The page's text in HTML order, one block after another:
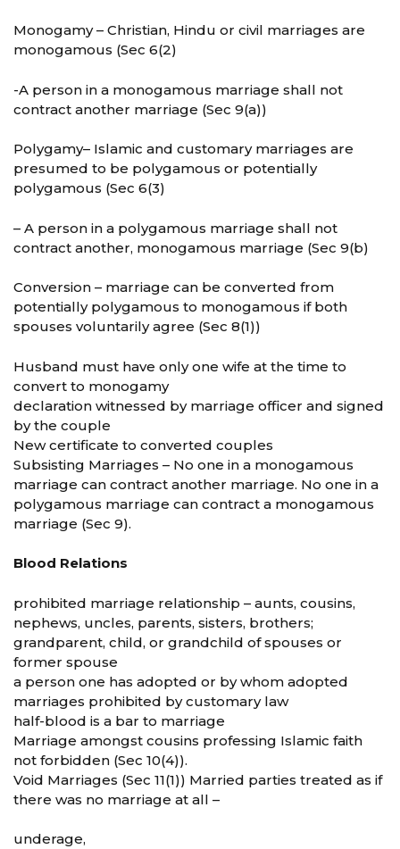
Monogamy – Christian, Hindu or civil marriages are
monogamous (Sec 6(2)
-A person in a monogamous marriage shall not
contract another marriage (Sec 9(a))
Polygamy– Islamic and customary marriages are
presumed to be polygamous or potentially
polygamous (Sec 6(3)
– A person in a polygamous marriage shall not
contract another, monogamous marriage (Sec 9(b)
Conversion – marriage can be converted from
potentially polygamous to monogamous if both
spouses voluntarily agree (Sec 8(1))
Husband must have only one wife at the time to
convert to monogamy
declaration witnessed by marriage officer and signed
by the couple
New certificate to converted couples
Subsisting Marriages – No one in a monogamous
marriage can contract another marriage. No one in a
polygamous marriage can contract a monogamous
marriage (Sec 9).
Blood Relations
prohibited marriage relationship – aunts, cousins,
nephews, uncles, parents, sisters, brothers;
grandparent, child, or grandchild of spouses or
former spouse
a person one has adopted or by whom adopted
marriages prohibited by customary law
half-blood is a bar to marriage
Marriage amongst cousins professing Islamic faith
not forbidden (Sec 10(4)).
Void Marriages (Sec 11(1)) Married parties treated as if
there was no marriage at all –
underage,